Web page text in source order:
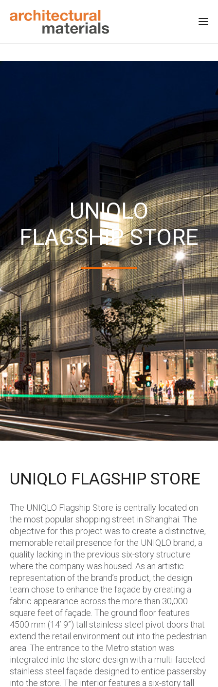
UNIQLO
FLAGSHIP STORE
UNIQLO FLAGSHIP STORE
The UNIQLO Flagship Store is centrally located on
the most popular shopping street in Shanghai. The
objective for this project was to create a distinctive,
memorable retail presence for the UNIQLO brand, a
quality lacking in the previous six-story structure
where the company was housed. As an artistic
representation of the brand’s product, the design
team chose to enhance the façade by creating a
fabric appearance across the more than 30,000
square feet of façade. The ground floor features
4500 mm (14’ 9”) tall stainless steel pivot doors that
extend the retail environment out into the pedestrian
area. The entrance to the Metro station was
integrated into the store design with a multi-faceted
stainless steel façade designed to entice passersby
into the store. The interior features a six-story tall